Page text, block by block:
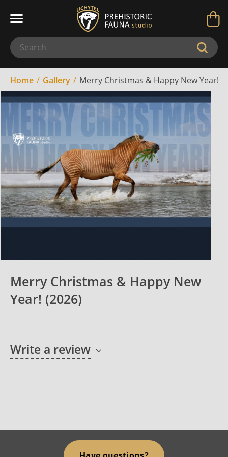
Home Gallery Merry Christmas & Happy New Year!
Merry Christmas & Happy New
Year! (2026)
Write a review